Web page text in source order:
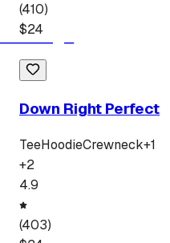
(410)
$24
Down Right Perfect
TeeHoodieCrewneck+1
+2
4.9
(403)